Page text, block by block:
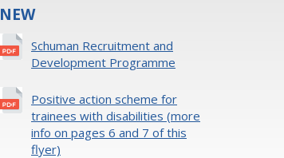
NEW
Schuman Recruitment and
Development Programme
Positive action scheme for
trainees with disabilities (more
info on pages 6 and 7 of this
flyer)